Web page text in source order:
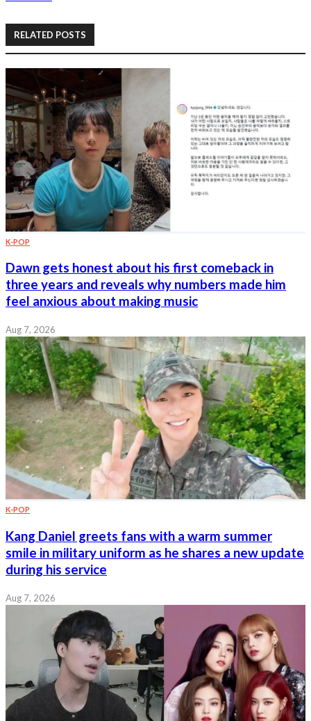
RELATED POSTS
K-POP
Dawn gets honest about his first comeback in
three years and reveals why numbers made him
feel anxious about making music
Aug 7, 2026
K-POP
Kang Daniel greets fans with a warm summer
smile in military uniform as he shares a new update
during his service
Aug 7, 2026